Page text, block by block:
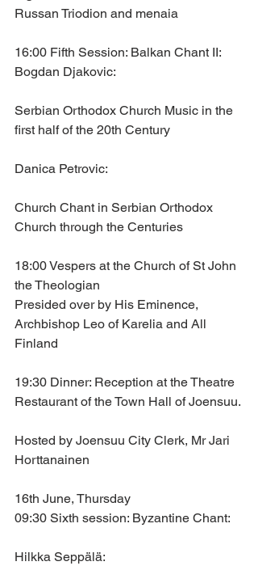
Russan Triodion and menaia
16:00 Fifth Session: Balkan Chant II:
Bogdan Djakovic:
Serbian Orthodox Church Music in the
first half of the 20th Century
Danica Petrovic:
Church Chant in Serbian Orthodox
Church through the Centuries
18:00 Vespers at the Church of St John
the Theologian
Presided over by His Eminence,
Archbishop Leo of Karelia and All
Finland
19:30 Dinner: Reception at the Theatre
Restaurant of the Town Hall of Joensuu.
Hosted by Joensuu City Clerk, Mr Jari
Horttanainen
16th June, Thursday
09:30 Sixth session: Byzantine Chant:
Hilkka Seppälä: